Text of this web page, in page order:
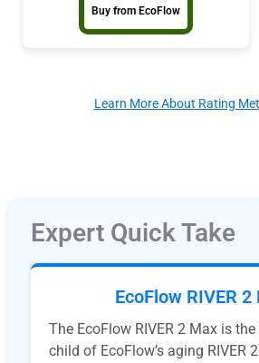
Buy from EcoFlow
Learn More About Rating
Expert Quick Take
EcoFlow RIVER 2
The EcoFlow RIVER 2 Max is
child of EcoFlow’s aging RIVER